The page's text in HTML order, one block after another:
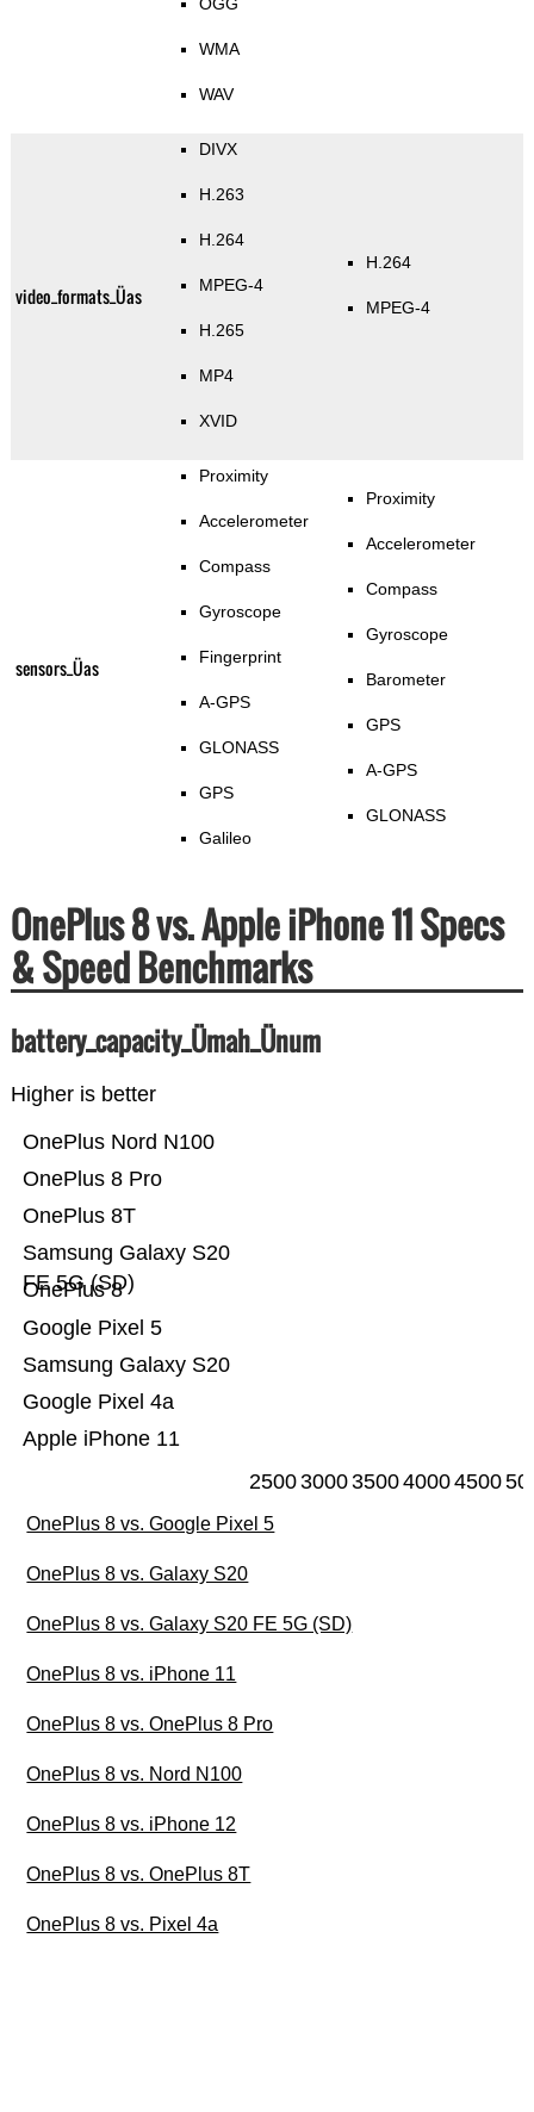
WMA
WAV
video_formats_Üas
DIVX
H.263
H.264
MPEG-4
H.265
MP4
XVID
H.264
MPEG-4
sensors_Üas
Proximity
Accelerometer
Compass
Gyroscope
Fingerprint
A-GPS
GLONASS
GPS
Galileo
Proximity
Accelerometer
Compass
Gyroscope
Barometer
GPS
A-GPS
GLONASS
OnePlus 8 vs. Apple iPhone 11 Specs
& Speed Benchmarks
battery_capacity_Ümah_Ünum
Higher is better
Apple iPhone 11
Google Pixel 4a
Samsung Galaxy S20
Google Pixel 5
OnePlus 8
Samsung Galaxy S20
FE 5G (SD)
OnePlus 8T
OnePlus 8 Pro
OnePlus Nord N100
25003000350040004500
OnePlus 8 vs. Google Pixel 5
OnePlus 8 vs. Galaxy S20
OnePlus 8 vs. Galaxy S20 FE 5G (SD)
OnePlus 8 vs. iPhone 11
OnePlus 8 vs. OnePlus 8 Pro
OnePlus 8 vs. Nord N100
OnePlus 8 vs. iPhone 12
OnePlus 8 vs. OnePlus 8T
OnePlus 8 vs. Pixel 4a